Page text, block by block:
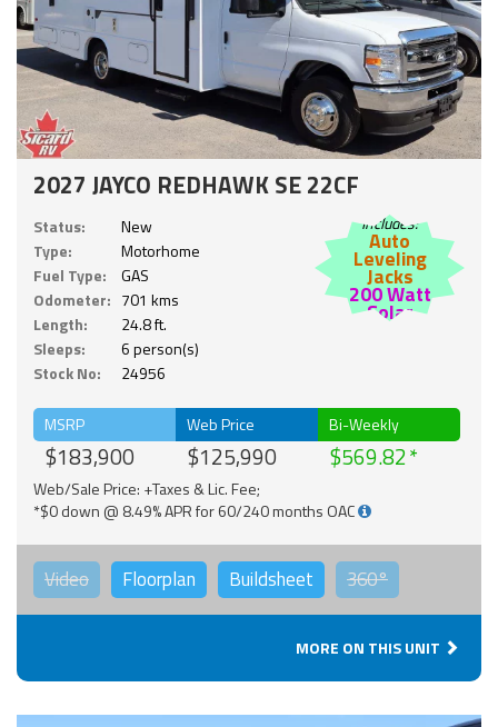
2027 JAYCO REDHAWK SE 22CF
Status:
New
Type:
Motorhome
Fuel Type:
GAS
Odometer: 701 kms
Length:
24.8 ft.
Sleeps:
6 person(s)
Stock No:
24956
Includes:
Auto
Leveling
Jacks
200 Watt
Solar
MSRP
$183,900
Web Price
$125,990
Bi-Weekly
$569.82
Web/Sale Price: +Taxes & Lic. Fee;
*$0 down @ 8.49% APR for 60/240 months OAC
Video Floorplan Buildsheet 360°
MORE ON THIS UNIT